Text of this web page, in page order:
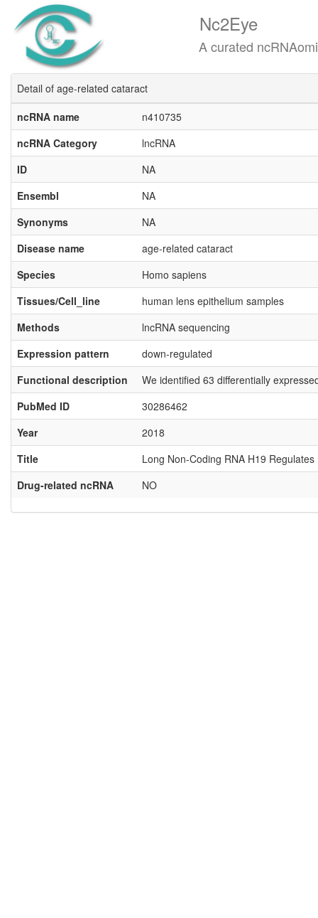
Nc2Eye
A curated ncRNAomics
Detail of age-related cataract
ncRNA name
n410735
ncRNA Category
lncRNA
ID
NA
Ensembl
NA
Synonyms
NA
Disease name
age-related cataract
Species
Homo sapiens
Tissues/Cell_line
human lens epithelium samples
Methods
lncRNA sequencing
Expression pattern
down-regulated
Functional description
We identified 63 differentially
PubMed ID
30286462
Year
2018
Title
Long Non-Coding RNA H19
Drug-related ncRNA
NO